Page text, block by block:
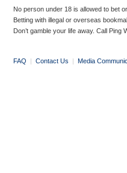
No person under 18 is allowed to bet
Betting with illegal or overseas
Don’t gamble your life away. Call
FAQ | Contact Us | Media